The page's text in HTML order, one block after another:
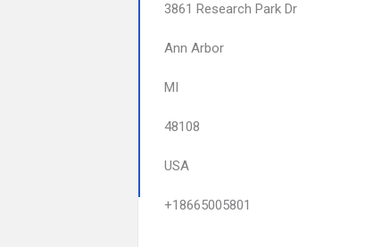
3861 Research Park Dr
Ann Arbor
MI
48108
USA
+18665005801